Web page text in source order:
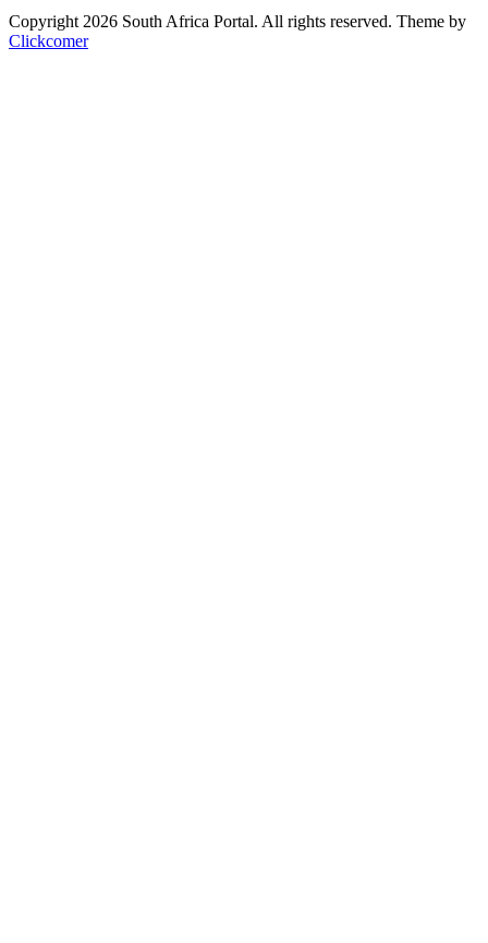
Copyright 2026 South Africa Portal. All rights reserved. Theme by
Clickcomer